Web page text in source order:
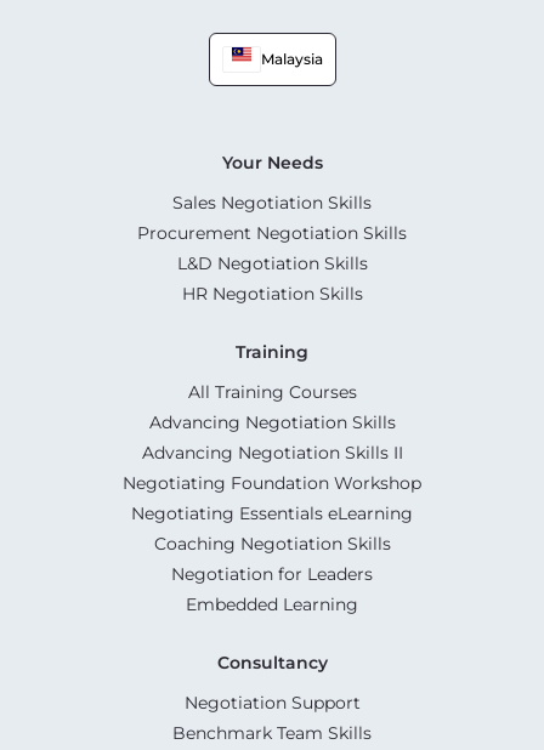
Malaysia
Your Needs
Sales Negotiation Skills
Procurement Negotiation Skills
L&D Negotiation Skills
HR Negotiation Skills
Training
All Training Courses
Advancing Negotiation Skills
Advancing Negotiation Skills II
Negotiating Foundation Workshop
Negotiating Essentials eLearning
Coaching Negotiation Skills
Negotiation for Leaders
Embedded Learning
Consultancy
Negotiation Support
Benchmark Team Skills